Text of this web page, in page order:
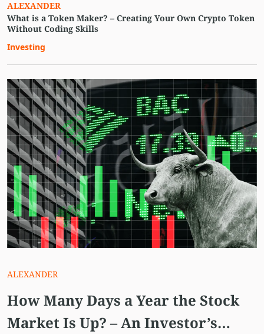
ALEXANDER
What is a Token Maker? – Creating Your Own Crypto Token
Without Coding Skills
Investing
ALEXANDER
How Many Days a Year the Stock
Market Is Up? – An Investor’s